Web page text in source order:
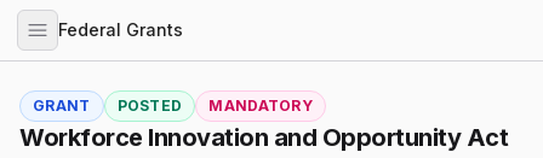
Federal Grants
GRANT POSTED MANDATORY
Workforce Innovation and Opportunity Act